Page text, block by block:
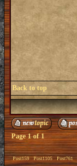
Back to top
Page1of1
Post159 Post1105 Post761